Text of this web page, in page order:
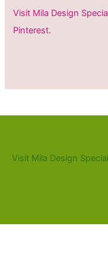
Visit Mila Design
Pinterest.
Visit Mila Design